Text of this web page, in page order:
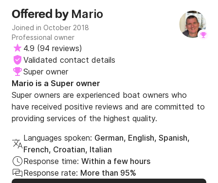
Offered by Mario
Joined in October 2018
Professional owner
4.9 (94 reviews)
Validated contact details
Super owner
Mario is a Super owner
Super owners are experienced boat owners who
have received positive reviews and are committed to
providing services of the highest quality.
Languages spoken: German, English, Spanish,
French, Croatian, Italian
Response time: Within a few hours
Response rate: More than 95%